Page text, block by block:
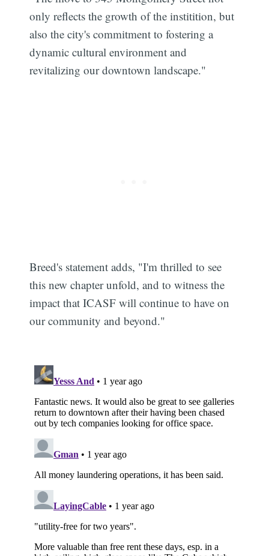
only reflects the growth of the institition, but
also the city's commitment to fostering a
dynamic cultural environment and
revitalizing our downtown landscape."
Breed's statement adds, "I'm thrilled to see
this new chapter unfold, and to witness the
impact that ICASF will continue to have on
our community and beyond."